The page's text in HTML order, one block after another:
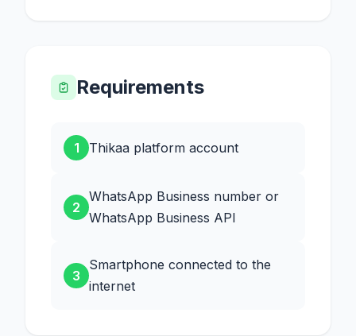
Requirements
1 Thikaa platform account
2
WhatsApp Business number or
WhatsApp Business API
3
Smartphone connected to the
internet